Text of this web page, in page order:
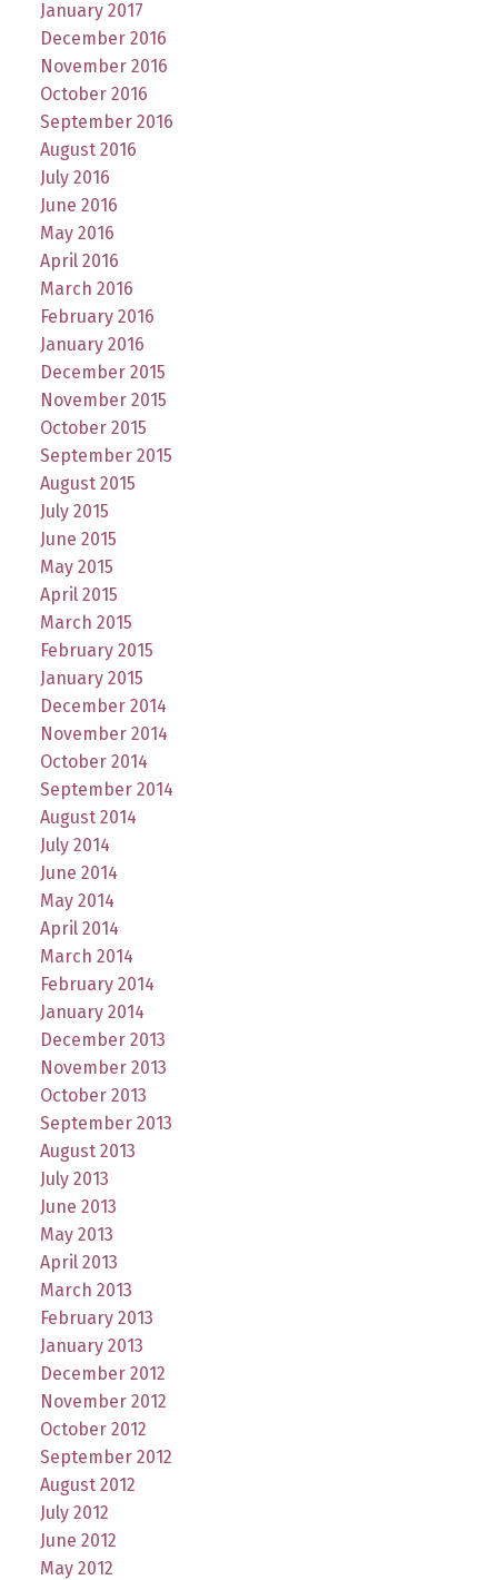
January 2017
December 2016
November 2016
October 2016
September 2016
August 2016
July 2016
June 2016
May 2016
April 2016
March 2016
February 2016
January 2016
December 2015
November 2015
October 2015
September 2015
August 2015
July 2015
June 2015
May 2015
April 2015
March 2015
February 2015
January 2015
December 2014
November 2014
October 2014
September 2014
August 2014
July 2014
June 2014
May 2014
April 2014
March 2014
February 2014
January 2014
December 2013
November 2013
October 2013
September 2013
August 2013
July 2013
June 2013
May 2013
April 2013
March 2013
February 2013
January 2013
December 2012
November 2012
October 2012
September 2012
August 2012
July 2012
June 2012
May 2012